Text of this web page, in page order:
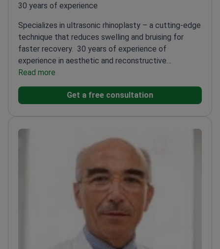
30 years of experience
Specializes in ultrasonic rhinoplasty – a cutting-edge
technique that reduces swelling and bruising for
faster recovery. 30 years of experience of
experience in aesthetic and reconstructive
rhinoplasty
Maria Cecilia HospitalLecturer at the University of
Member of Rhinoplasty Society of Europe
Read more
Get a free consultation